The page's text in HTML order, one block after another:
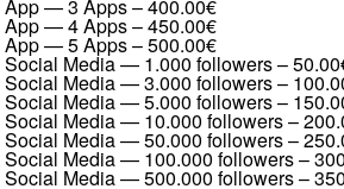
App — 3 Apps–400.00€
App — 4 Apps–450.00€
App — 5 Apps–500.00€
Social Media — 1.000 followers–
Social Media — 3.000 followers–
Social Media — 5.000 followers–
Social Media — 10.000 followers–
Social Media — 50.000 followers–
Social Media — 100.000 followers–
Social Media — 500.000 followers–